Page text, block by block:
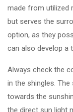
made from utilized
but serves the
option, as they
can also develop a
Always check the
in the shingles.
towards the